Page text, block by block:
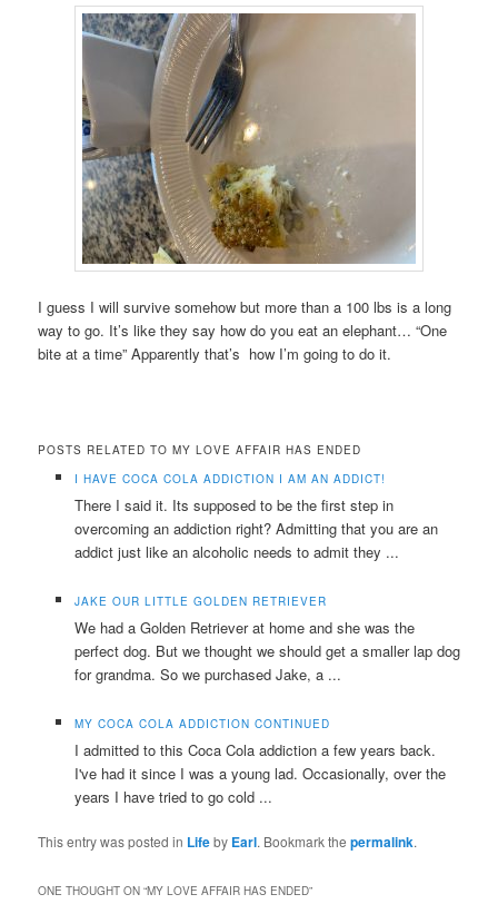
I guess I will survive somehow but more than a 100 lbs is a long
way to go. It’s like they say how do you eat an elephant… “One
bite at a time” Apparently that’s how I’m going to do it.
POSTS RELATED TO MY LOVE AFFAIR HAS ENDED
I HAVE COCA COLA ADDICTION I AM AN ADDICT!
There I said it. Its supposed to be the first step in
overcoming an addiction right? Admitting that you are an
addict just like an alcoholic needs to admit they ...
JAKE OUR LITTLE GOLDEN RETRIEVER
We had a Golden Retriever at home and she was the
perfect dog. But we thought we should get a smaller lap dog
for grandma. So we purchased Jake, a ...
MY COCA COLA ADDICTION CONTINUED
I admitted to this Coca Cola addiction a few years back.
I've had it since I was a young lad. Occasionally, over the
years I have tried to go cold ...
This entry was posted in Lifeby Earl. Bookmark thepermalink.
ONE THOUGHT ON “MY LOVE AFFAIR HAS ENDED”